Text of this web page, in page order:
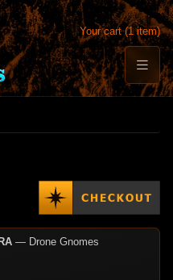
Your cart (1 item)
— Drone Gnomes